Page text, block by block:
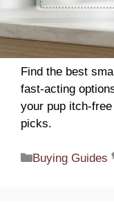
Find the best
fast-acting
your pup itch-
picks.
Categories
Buying Guides